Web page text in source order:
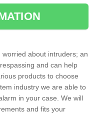
about intruders; an
and can help
products to choose
industry we are able to
in your case. We will
and fits your